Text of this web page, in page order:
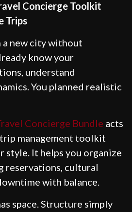
Concierge Toolkit
Trips
a new city without
know your
understand
You planned realistic
Concierge Bundle acts
management toolkit
style. It helps you organize
reservations, cultural
with balance.
space. Structure simply